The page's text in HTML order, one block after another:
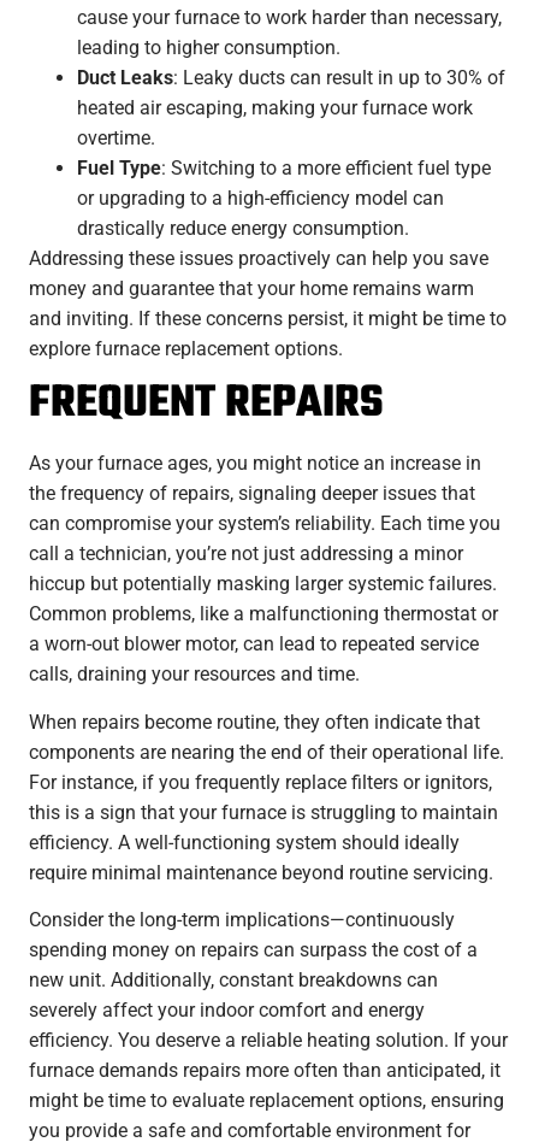
cause your furnace to work harder than necessary,
leading to higher consumption.
Duct Leaks: Leaky ducts can result in up to 30% of
heated air escaping, making your furnace work
overtime.
Fuel Type: Switching to a more efficient fuel type
or upgrading to a high-efficiency model can
drastically reduce energy consumption.
Addressing these issues proactively can help you save
money and guarantee that your home remains warm
and inviting. If these concerns persist, it might be time to
explore furnace replacement options.
FREQUENT REPAIRS
As your furnace ages, you might notice an increase in
the frequency of repairs, signaling deeper issues that
can compromise your system’s reliability. Each time you
call a technician, you’re not just addressing a minor
hiccup but potentially masking larger systemic failures.
Common problems, like a malfunctioning thermostat or
a worn-out blower motor, can lead to repeated service
calls, draining your resources and time.
When repairs become routine, they often indicate that
components are nearing the end of their operational life.
For instance, if you frequently replace filters or ignitors,
this is a sign that your furnace is struggling to maintain
efficiency. A well-functioning system should ideally
require minimal maintenance beyond routine servicing.
Consider the long-term implications—continuously
spending money on repairs can surpass the cost of a
new unit. Additionally, constant breakdowns can
severely affect your indoor comfort and energy
efficiency. You deserve a reliable heating solution. If your
furnace demands repairs more often than anticipated, it
might be time to evaluate replacement options, ensuring
you provide a safe and comfortable environment for